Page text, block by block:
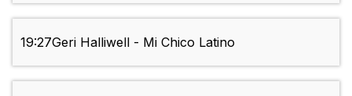
19:27Geri Halliwell - Mi Chico Latino